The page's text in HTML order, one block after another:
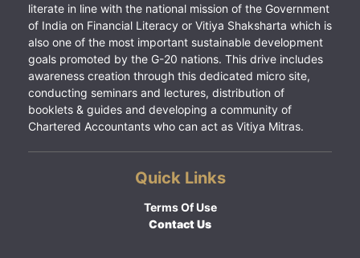
literate in line with the national mission of the Government
of India on Financial Literacy or Vitiya Shaksharta which is
also one of the most important sustainable development
goals promoted by the G-20 nations. This drive includes
awareness creation through this dedicated micro site,
conducting seminars and lectures, distribution of
booklets & guides and developing a community of
Chartered Accountants who can act as Vitiya Mitras.
Quick Links
Terms Of Use
Contact Us